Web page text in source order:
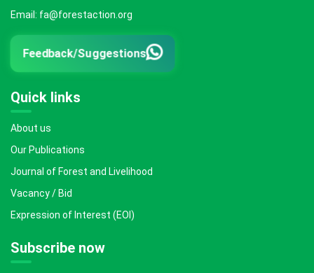
Email: fa@forestaction.org
Feedback/Suggestions
Quick links
About us
Our Publications
Journal of Forest and Livelihood
Vacancy / Bid
Expression of Interest (EOI)
Subscribe now